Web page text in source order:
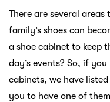
There are several
family’s shoes can
a shoe cabinet to keep
day’s events? So, if
cabinets, we have
you to have one of